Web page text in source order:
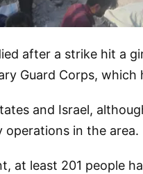
after a strike hit a
Guard Corps,
and Israel,
operations in the area.
at least 201 people